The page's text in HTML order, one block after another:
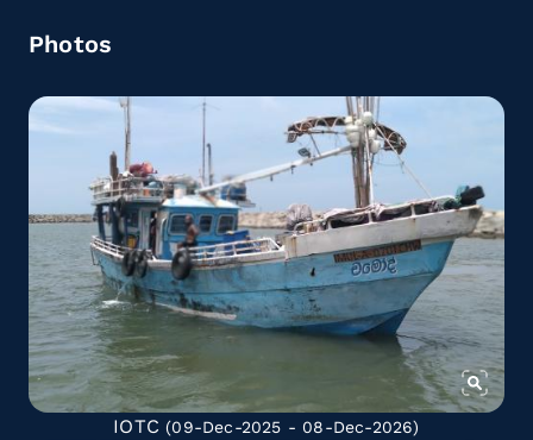
Photos
IOTC (09-Dec-2025 - 08-Dec-2026)